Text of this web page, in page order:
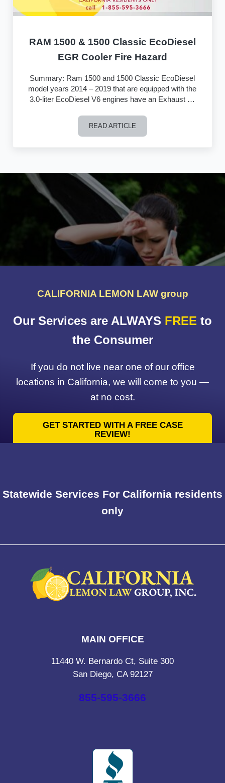
RAM 1500 & 1500 Classic EcoDiesel
EGR Cooler Fire Hazard
Summary: Ram 1500 and 1500 Classic EcoDiesel
model years 2014 – 2019 that are equipped with the
3.0-liter EcoDiesel V6 engines have an Exhaust …
READ ARTICLERAM 1500 & 1500 Classic EcoDiesel
CALIFORNIA LEMON LAW group
Our Services are ALWAYS FREE to
the Consumer
If you do not live near one of our office
locations in California, we will come to you —
at no cost.
GET STARTED WITH A FREE CASE
REVIEW!
Statewide Services For California residents
only
MAIN OFFICE
11440 W. Bernardo Ct, Suite 300
San Diego, CA 92127
855-595-3666